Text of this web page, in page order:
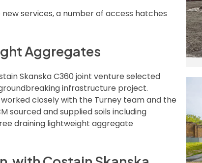
services, a number of access hatches
Aggregates
Skanska C360 joint venture selected
infrastructure project.
closely with the Turney team and the
sourced and supplied soils including
draining lightweight aggregate